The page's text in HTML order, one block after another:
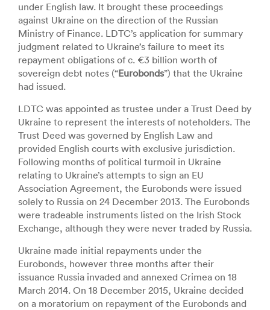
under English law. It brought these proceedings
against Ukraine on the direction of the Russian
Ministry of Finance. LDTC’s application for summary
judgment related to Ukraine’s failure to meet its
repayment obligations of c. €3 billion worth of
sovereign debt notes (“Eurobonds”) that the Ukraine
had issued.
LDTC was appointed as trustee under a Trust Deed by
Ukraine to represent the interests of noteholders. The
Trust Deed was governed by English Law and
provided English courts with exclusive jurisdiction.
Following months of political turmoil in Ukraine
relating to Ukraine’s attempts to sign an EU
Association Agreement, the Eurobonds were issued
solely to Russia on 24 December 2013. The Eurobonds
were tradeable instruments listed on the Irish Stock
Exchange, although they were never traded by Russia.
Ukraine made initial repayments under the
Eurobonds, however three months after their
issuance Russia invaded and annexed Crimea on 18
March 2014. On 18 December 2015, Ukraine decided
on a moratorium on repayment of the Eurobonds and